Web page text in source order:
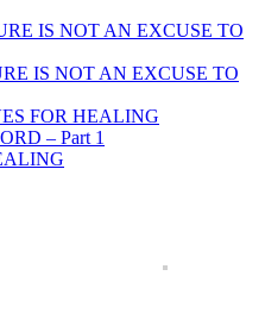
IS NOT AN EXCUSE TO
IS NOT AN EXCUSE TO
FOR HEALING
– Part 1